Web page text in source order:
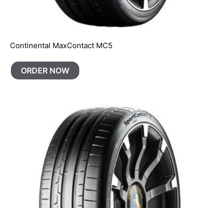
Continental MaxContact MC5
ORDER NOW